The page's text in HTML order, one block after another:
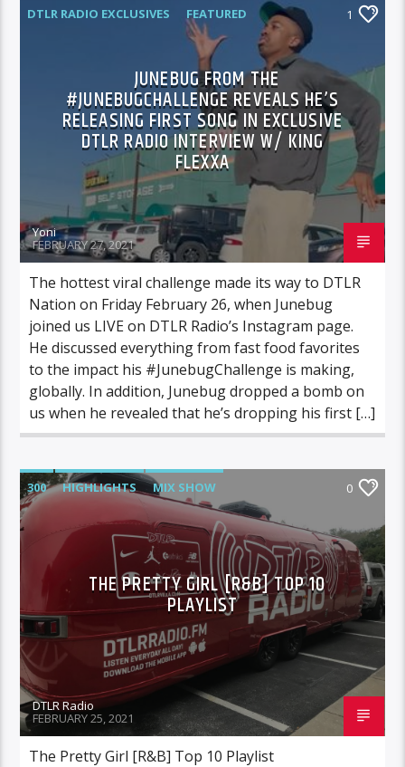
DTLR RADIO EXCLUSIVES
FEATURED
1
JUNEBUG FROM THE
#JUNEBUGCHALLENGE REVEALS HE’S
RELEASING FIRST SONG IN EXCLUSIVE
DTLR RADIO INTERVIEW W/ KING
FLEXXA
Yoni
FEBRUARY 27, 2021
The hottest viral challenge made its way to DTLR
Nation on Friday February 26, when Junebug
joined us LIVE on DTLR Radio’s Instagram page.
He discussed everything from fast food favorites
to the impact his #JunebugChallenge is making,
globally. In addition, Junebug dropped a bomb on
us when he revealed that he’s dropping his first […]
300 HIGHLIGHTS
MIX SHOW
MORNING SHOW
MUSIC
RCA
ROC NATION
SONY WARNER MUSIC
0
THE PRETTY GIRL [R&B] TOP 10
PLAYLIST
DTLR Radio
FEBRUARY 25, 2021
The Pretty Girl [R&B] Top 10 Playlist